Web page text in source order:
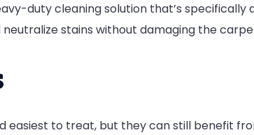
duty cleaning solution that’s specifically
stains without damaging the
easiest to treat, but they can still benefit